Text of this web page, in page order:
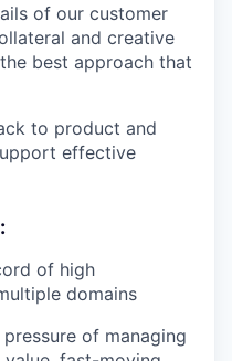
of our customer
and creative
best approach that
to product and
effective
of high
domains
of managing